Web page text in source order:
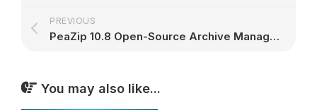
PREVIOUS
PeaZip 10.8 Open-Source Archive Manager Overhauls Previewing Inside Archives – 9to5Linux
You may also like...